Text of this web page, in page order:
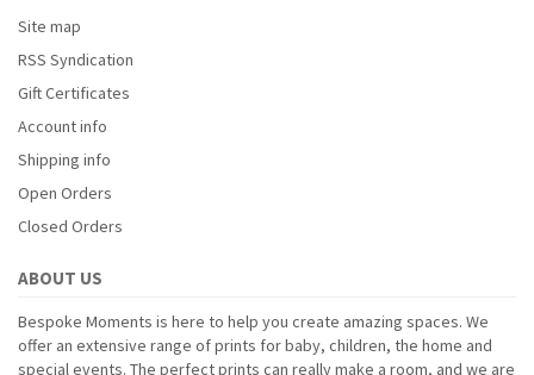
Site map
RSS Syndication
Gift Certificates
Account info
Shipping info
Open Orders
Closed Orders
ABOUT US
Bespoke Moments is here to help you create amazing spaces. We
offer an extensive range of prints for baby, children, the home and
special events. The perfect prints can really make a room, and we are